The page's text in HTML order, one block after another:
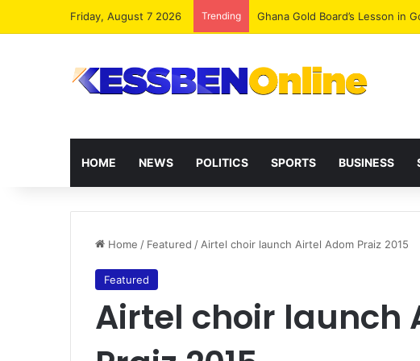
Friday, August 7 2026 Trending
HOME NEWS POLITICS SPORTS BUSINESS
Home / Featured / Airtel choir launch Airtel Adom Praiz 2015
Featured
Airtel choir launch